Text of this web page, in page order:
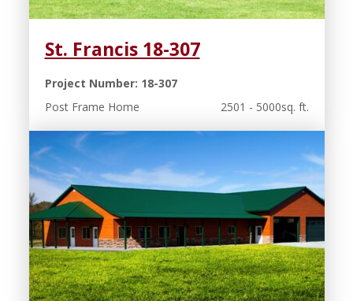
St. Francis 18-307
Project Number: 18-307
Post Frame Home
2501 - 5000sq. ft.